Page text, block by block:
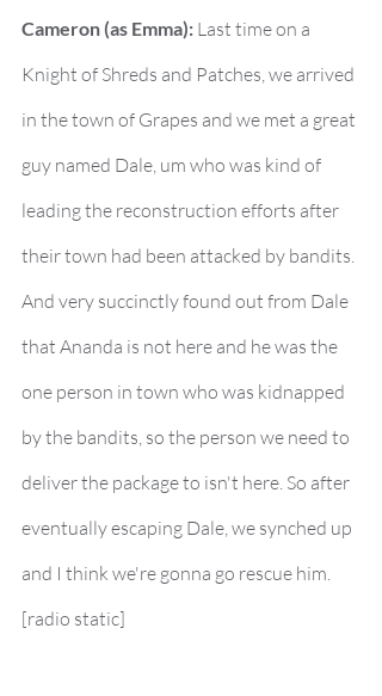
Cameron (as Emma): Last time on a
Knight of Shreds and Patches, we arrived
in the town of Grapes and we met a great
guy named Dale, um who was kind of
leading the reconstruction efforts after
their town had been attacked by bandits.
And very succinctly found out from Dale
that Ananda is not here and he was the
one person in town who was kidnapped
by the bandits, so the person we need to
deliver the package to isn't here. So after
eventually escaping Dale, we synched up
and I think we're gonna go rescue him.
[radio static]